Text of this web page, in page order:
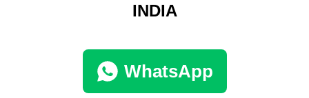
INDIA
WhatsApp